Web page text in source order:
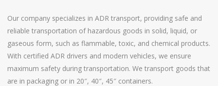
Our company specializes in ADR transport, providing safe and
reliable transportation of hazardous goods in solid, liquid, or
gaseous form, such as flammable, toxic, and chemical products.
With certified ADR drivers and modern vehicles, we ensure
maximum safety during transportation. We transport goods that
are in packaging or in 20″, 40″, 45″ containers.